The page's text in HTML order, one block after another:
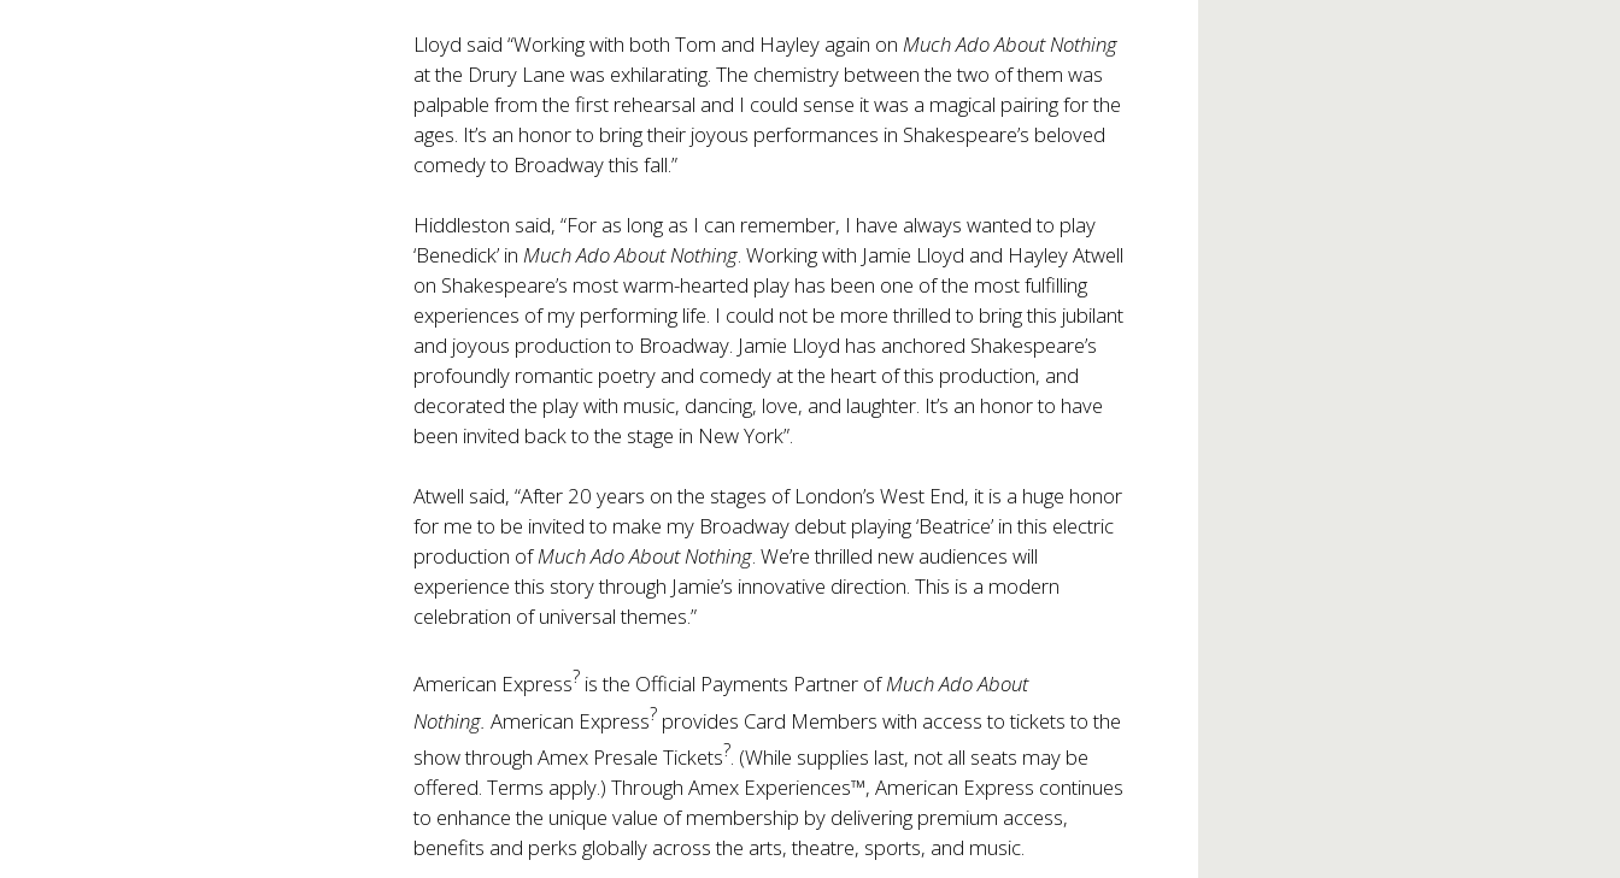
Lloyd said “Working with both Tom and Hayley again onMuch Ado About Nothing
at the Drury Lane was exhilarating. The chemistry between the two of them was
palpable from the first rehearsal and I could sense it was a magical pairing for the
ages. It’s an honor to bring their joyous performances in Shakespeare’s beloved
comedy to Broadway this fall.”
Hiddleston said, “For as long as I can remember, I have always wanted to play
‘Benedick’ inMuch Ado About Nothing. Working with Jamie Lloyd and Hayley Atwell
on Shakespeare’s most warm-hearted play has been one of the most fulfilling
experiences of my performing life. I could not be more thrilled to bring this jubilant
and joyous production to Broadway. Jamie Lloyd has anchored Shakespeare’s
profoundly romantic poetry and comedy at the heart of this production, and
decorated the play with music, dancing, love, and laughter. It’s an honor to have
been invited back to the stage in New York”.
Atwell said, “After 20 years on the stages of London’s West End, it is a huge honor
for me to be invited to make my Broadway debut playing ‘Beatrice’ in this electric
production ofMuch Ado About Nothing. We’re thrilled new audiences will
experience this story through Jamie’s innovative direction. This is a modern
celebration of universal themes.”
American Express? is the Official Payments Partner ofMuch Ado About
Nothing. American Express? provides Card Members with access to tickets to the
show through Amex Presale Tickets?. (While supplies last, not all seats may be
offered. Terms apply.) ThroughAmex Experiences™, American Express continues
to enhance the unique value of membership by delivering premium access,
benefits and perks globally across the arts, theatre, sports, and music.